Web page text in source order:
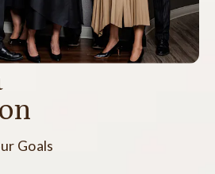
Goals